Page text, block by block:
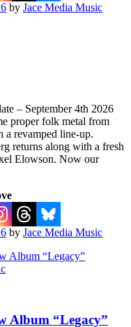
by Jace Media Music
– September 4th 2026
proper folk metal from
a revamped line-up.
returns along with a fresh
Elowson. Now our
by Jace Media Music
Album “Legacy”